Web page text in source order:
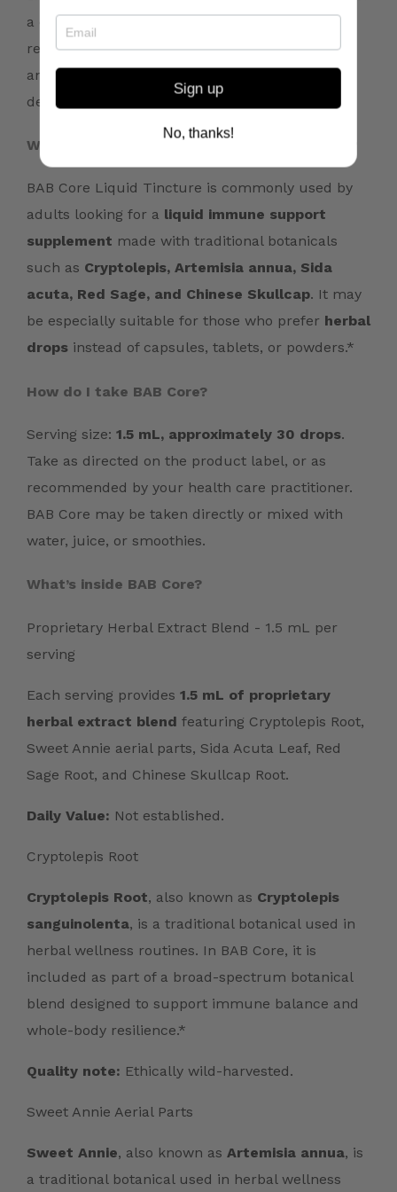
a daily wellness routine. Your practitioner may
recommend this formula for immune,
antioxidant, resilience, or whole-body support
depending on your individual needs.*
Who is BAB Core typically recommended for?
BAB Core Liquid Tincture is commonly used by
adults looking for a liquid immune support
supplement made with traditional botanicals
such as Cryptolepis, Artemisia annua, Sida
acuta, Red Sage, and Chinese Skullcap. It may
be especially suitable for those who prefer herbal
drops instead of capsules, tablets, or powders.*
How do I take BAB Core?
Serving size: 1.5 mL, approximately 30 drops.
Take as directed on the product label, or as
recommended by your health care practitioner.
BAB Core may be taken directly or mixed with
water, juice, or smoothies.
What’s inside BAB Core?
Proprietary Herbal Extract Blend - 1.5 mL per
serving
Each serving provides 1.5 mL of proprietary
herbal extract blend featuring Cryptolepis Root,
Sweet Annie aerial parts, Sida Acuta Leaf, Red
Sage Root, and Chinese Skullcap Root.
Daily Value: Not established.
Cryptolepis Root
Cryptolepis Root, also known as Cryptolepis
sanguinolenta, is a traditional botanical used in
herbal wellness routines. In BAB Core, it is
included as part of a broad-spectrum botanical
blend designed to support immune balance and
whole-body resilience.*
Quality note: Ethically wild-harvested.
Sweet Annie Aerial Parts
Sweet Annie, also known as Artemisia annua, is
a traditional botanical used in herbal wellness
Sign up
No, thanks!